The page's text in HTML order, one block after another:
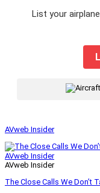
List your
AVweb Insider
AVweb Insider
AVweb Insider
The Close Calls We Don’t